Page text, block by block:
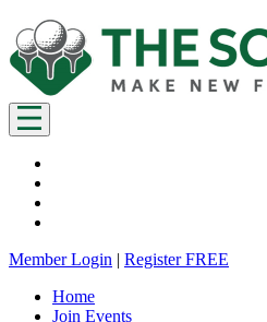
Member Login | Register FREE
Home
Join Events